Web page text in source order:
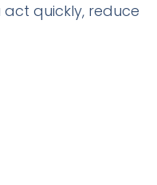
quickly, reduce